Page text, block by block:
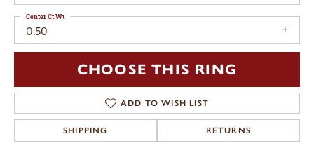
0.50
Center Ct Wt
CHOOSE THIS RING
ADD TO WISH LIST
SHIPPING RETURNS